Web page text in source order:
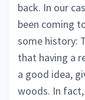
back. In our
been coming
some history:
that having a
a good idea,
woods. In